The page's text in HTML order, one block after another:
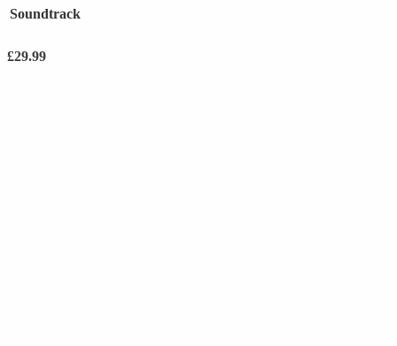
Soundtrack
£29.99